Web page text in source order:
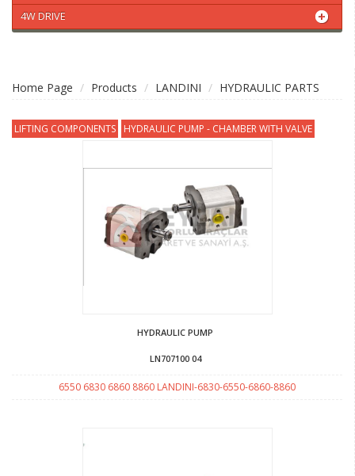
4W DRIVE
Home Page Products LANDINI HYDRAULIC PARTS
LIFTING COMPONENTS HYDRAULIC PUMP - CHAMBER WITH VALVE
HYDRAULIC PUMP
LN707100 04
6550 6830 6860 8860 LANDINI-6830-6550-6860-8860